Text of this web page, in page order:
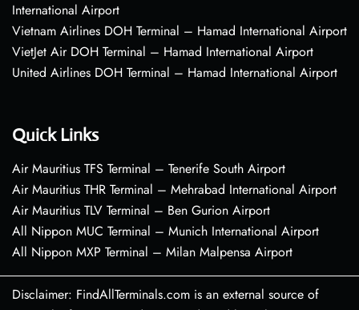
International Airport
Vietnam Airlines DOH Terminal – Hamad International Airport
VietJet Air DOH Terminal – Hamad International Airport
United Airlines DOH Terminal – Hamad International Airport
Quick Links
Air Mauritius TFS Terminal – Tenerife South Airport
Air Mauritius THR Terminal – Mehrabad International Airport
Air Mauritius TLV Terminal – Ben Gurion Airport
All Nippon MUC Terminal – Munich International Airport
All Nippon MXP Terminal – Milan Malpensa Airport
Disclaimer: FindAllTerminals.com is an external source of